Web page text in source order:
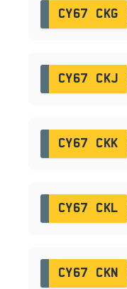
CY67 CKG
CY67 CKJ
CY67 CKK
CY67 CKL
CY67 CKN